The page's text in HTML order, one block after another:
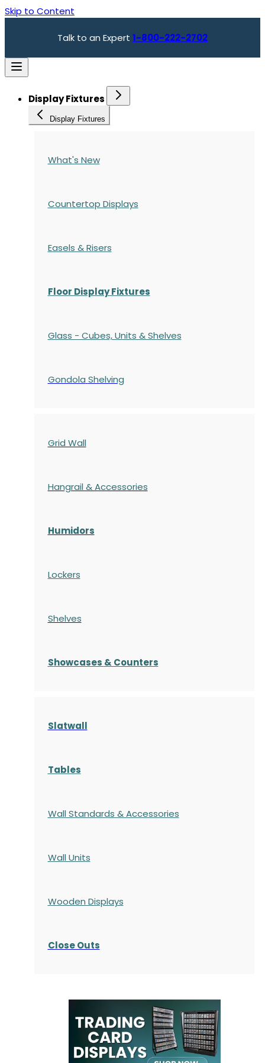
Skip to Content
Talk to an Expert 1-800-222-2702
Display Fixtures
Display Fixtures
What's New
Countertop Displays
Easels & Risers
Floor Display Fixtures
Glass - Cubes, Units & Shelves
Gondola Shelving
Grid Wall
Hangrail & Accessories
Humidors
Lockers
Shelves
Showcases & Counters
Slatwall
Tables
Wall Standards & Accessories
Wall Units
Wooden Displays
Close Outs